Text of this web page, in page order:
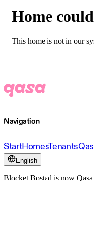
Home
This home is not in our
Navigation
StartHomesTenants
English
Blocket Bostad is now Qasa